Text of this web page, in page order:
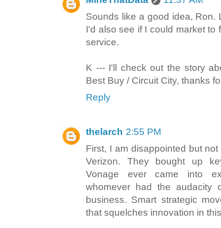
Sounds like a good idea, Ron.
I'd also see if I could market to
service.
K --- I'll check out the story
Best Buy / Circuit City, thanks
Reply
thelarch 2:55 PM
First, I am disappointed but
Verizon. They bought up
Vonage ever came into
whomever had the audacity
business. Smart strategic
that squelches innovation in